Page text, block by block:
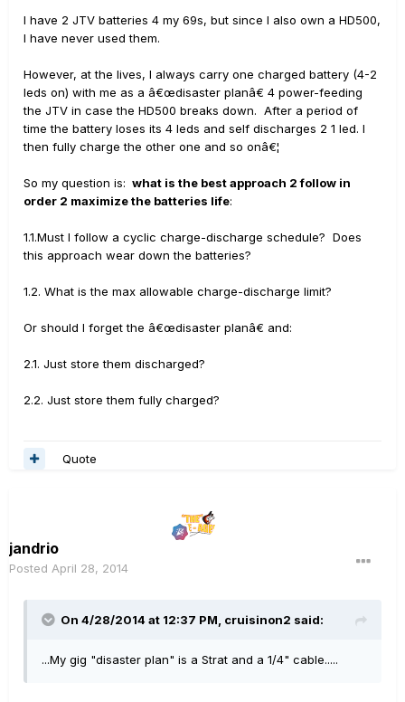
I have 2 JTV batteries 4 my 69s, but since I also own a HD500,
I have never used them.
However, at the lives, I always carry one charged battery (4-2
leds on) with me as a â€œdisaster planâ€ 4 power-feeding
the JTV in case the HD500 breaks down. After a period of
time the battery loses its 4 leds and self discharges 2 1 led. I
then fully charge the other one and so onâ€¦
So my question is: what is the best approach 2 follow in
order 2 maximize the batteries life:
1.1.Must I follow a cyclic charge-discharge schedule? Does
this approach wear down the batteries?
1.2. What is the max allowable charge-discharge limit?
Or should I forget the â€œdisaster planâ€ and:
2.1. Just store them discharged?
2.2. Just store them fully charged?
Quote
jandrio
Posted April 28, 2014
On 4/28/2014 at 12:37 PM, cruisinon2 said:
...My gig "disaster plan" is a Strat and a 1/4" cable.....